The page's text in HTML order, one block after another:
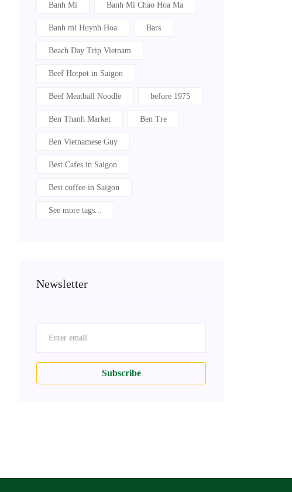
Banh Mi Banh Mi Chao Hoa Ma
Banh mi Huynh Hoa Bars
Beach Day Trip Vietnam
Beef Hotpot in Saigon
Beef Meatball Noodle before 1975
Ben Thanh Market Ben Tre
Ben Vietnamese Guy
Best Cafes in Saigon
Best coffee in Saigon
See more tags...
Newsletter
Subscribe